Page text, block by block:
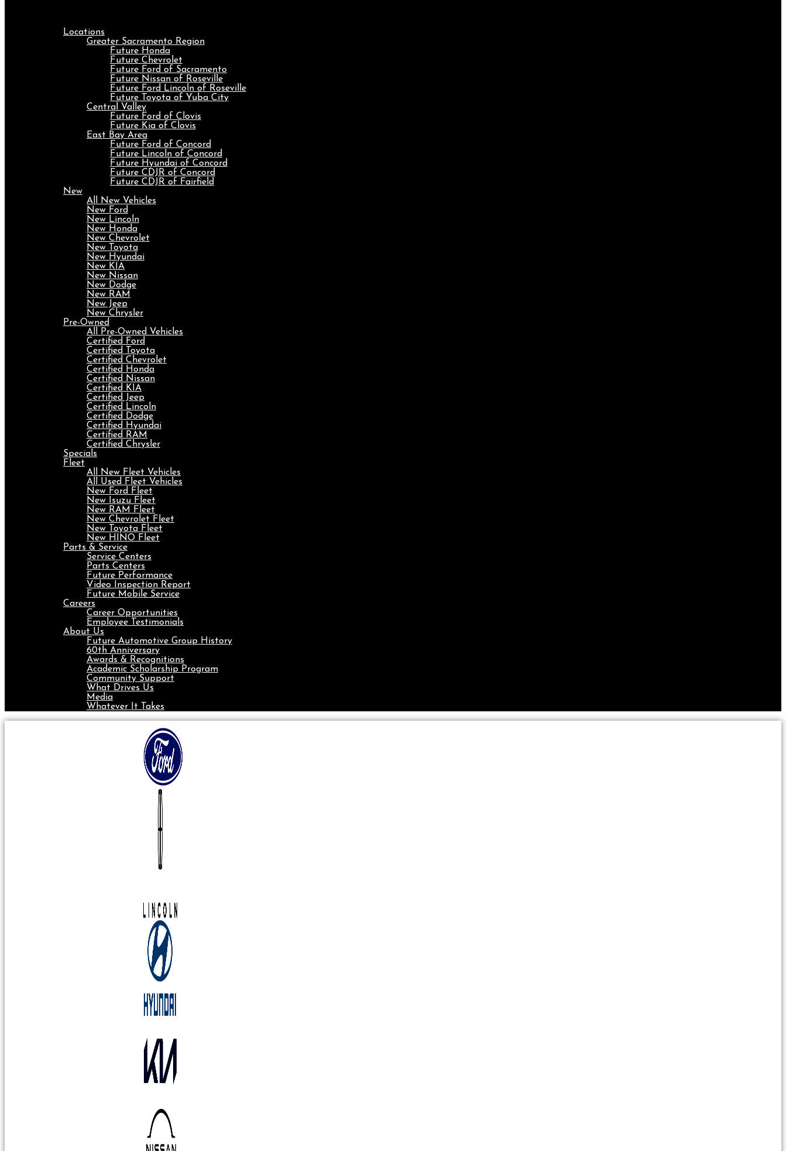
Locations
Greater Sacramento Region
Future Honda
Future Chevrolet
Future Ford of Sacramento
Future Nissan of Roseville
Future Ford Lincoln of Roseville
Future Toyota of Yuba City
Central Valley
Future Ford of Clovis
Future Kia of Clovis
East Bay Area
Future Ford of Concord
Future Lincoln of Concord
Future Hyundai of Concord
Future CDJR of Concord
Future CDJR of Fairfield
New
All New Vehicles
New Ford
New Lincoln
New Honda
New Chevrolet
New Toyota
New Hyundai
New KIA
New Nissan
New Dodge
New RAM
New Jeep
New Chrysler
Pre-Owned
All Pre-Owned Vehicles
Certified Ford
Certified Toyota
Certified Chevrolet
Certified Honda
Certified Nissan
Certified KIA
Certified Jeep
Certified Lincoln
Certified Dodge
Certified Hyundai
Certified RAM
Certified Chrysler
Specials
Fleet
All New Fleet Vehicles
All Used Fleet Vehicles
New Ford Fleet
New Isuzu Fleet
New RAM Fleet
New Chevrolet Fleet
New Toyota Fleet
New HINO Fleet
Parts & Service
Service Centers
Parts Centers
Future Performance
Video Inspection Report
Future Mobile Service
Careers
Career Opportunities
Employee Testimonials
About Us
Future Automotive Group History
60th Anniversary
Awards & Recognitions
Academic Scholarship Program
Community Support
What Drives Us
Media
Whatever It Takes